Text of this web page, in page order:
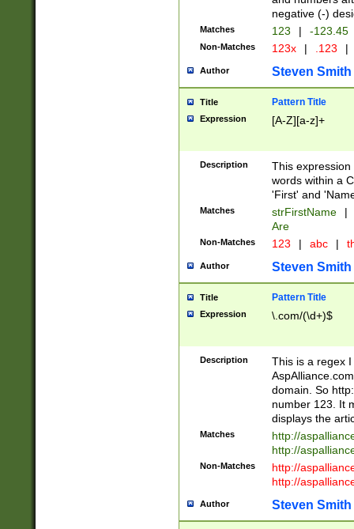
negative (-)
Matches 123 | -123.45
Non-Matches 123x | .123 |
Author Steven Smith
Title Pattern Title
Expression [A-Z][a-z]+
Description
This
words within a
'First' and
Matches strFirstName |
Are
Non-Matches 123 | abc |
Author Steven Smith
Title Pattern Title
Expression \.com/(\d+)$
Description
This is a regex
domain. So
number 123. It
displays the
Matches
http://
http://
Non-Matches
http://
http://
Author Steven Smith